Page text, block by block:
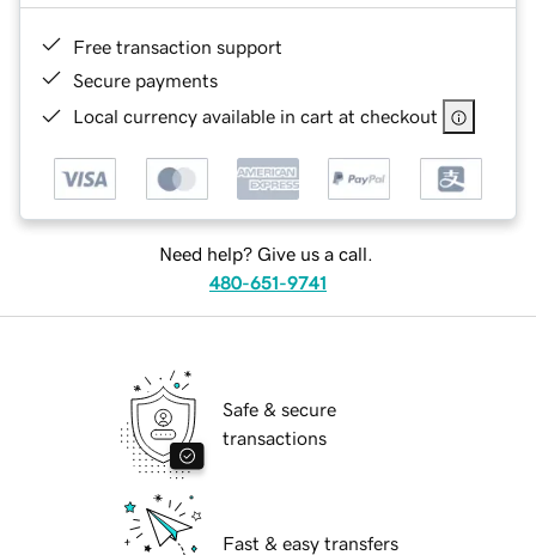
Free transaction support
Secure payments
Local currency available in cart at checkout
Need help? Give us a call.
480-651-9741
Safe & secure
transactions
Fast & easy transfers